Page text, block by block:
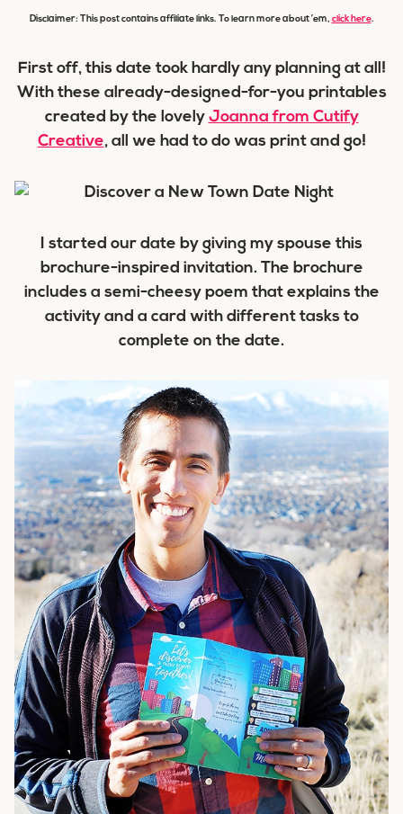
Disclaimer: This post contains affiliate links. To learn more about ’em, click here.
First off, this date took hardly any planning at all!
With these already-designed-for-you printables
created by the lovely Joanna from Cutify
Creative, all we had to do was print and go!
I started our date by giving my spouse this
brochure-inspired invitation. The brochure
includes a semi-cheesy poem that explains the
activity and a card with different tasks to
complete on the date.